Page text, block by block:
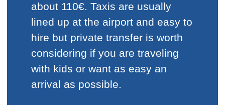
about 110€. Taxis are usually
lined up at the airport and easy to
hire but private transfer is worth
considering if you are traveling
with kids or want as easy an
arrival as possible.